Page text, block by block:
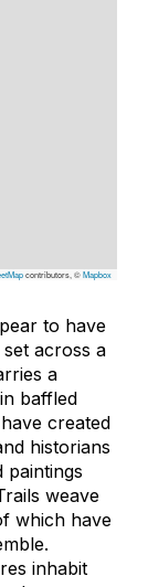
contributors, ©Mapbox
to have
across a
a
baffled
created
historians
paintings
weave
which have
inhabit